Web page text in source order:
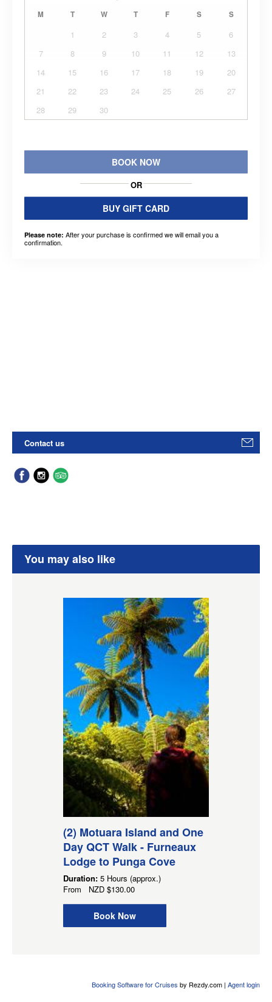
M T W T F S S
1 2 3 4 5
6
7
8 9 10 11 12
13
14
15 16 17 18 19
20
21
22 23 24 25 26
27
28
29 30
BOOK NOW
OR
BUY GIFT CARD
Please note: After your purchase is confirmed we will email you a
confirmation.
Contact us
You may also like
(2) Motuara Island and One
Day QCT Walk - Furneaux
Lodge to Punga Cove
Duration: 5 Hours (approx.)
From NZD $130.00
Book Now
Booking Software for Cruises by Rezdy.com | Agent login